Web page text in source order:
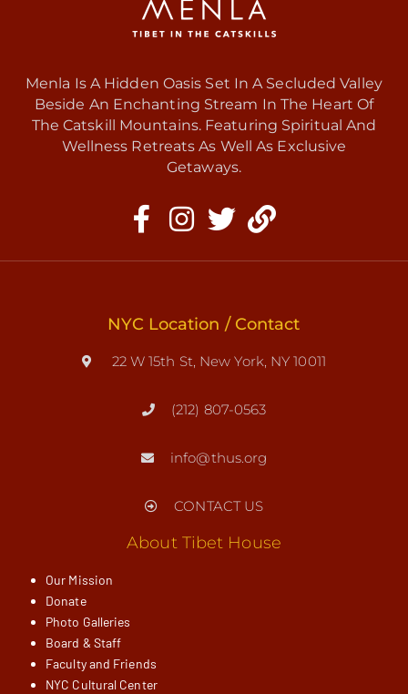
Menla Is A Hidden Oasis Set In A Secluded Valley
Beside An Enchanting Stream In The Heart Of
The Catskill Mountains. Featuring Spiritual And
Wellness Retreats As Well As Exclusive
Getaways.
NYC Location / Contact
22 W 15th St, New York, NY 10011
(212) 807-0563
info@thus.org
CONTACT US
About Tibet House
Our Mission
Donate
Photo Galleries
Board & Staff
Faculty and Friends
NYC Cultural Center